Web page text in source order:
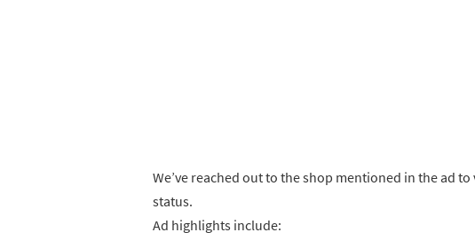
We’ve reached out to the shop mentioned in the ad
status.
Ad highlights include: